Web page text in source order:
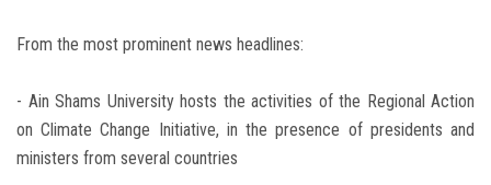
From the most prominent news headlines:
- Ain Shams University hosts the activities of the Regional Action
on Climate Change Initiative, in the presence of presidents and
ministers from several countries